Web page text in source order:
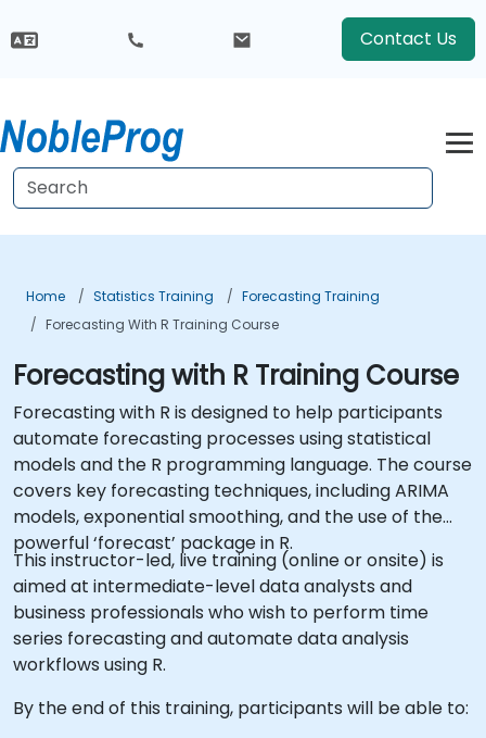
Contact Us
Home Statistics Training
Forecasting Training
Forecasting With R Training Course
Forecasting with R Training Course
Forecasting with R is designed to help participants
automate forecasting processes using statistical
models and the R programming language. The course
covers key forecasting techniques, including ARIMA
models, exponential smoothing, and the use of the
powerful ‘forecast’ package in R.
This instructor-led, live training (online or onsite) is
aimed at intermediate-level data analysts and
business professionals who wish to perform time
series forecasting and automate data analysis
workflows using R.
By the end of this training, participants will be able to: